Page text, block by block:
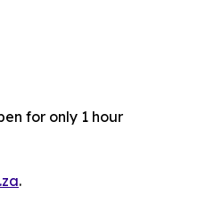
for only 1 hour
.